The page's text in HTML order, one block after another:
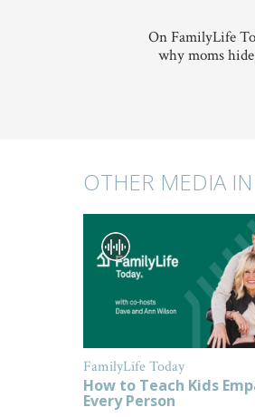
On FamilyLife
why moms
OTHER MEDIA IN
FamilyLife Today
How to Teach Kids
Every Person